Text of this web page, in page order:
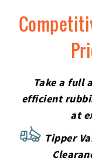
Take a full
efficient
at
Tipper